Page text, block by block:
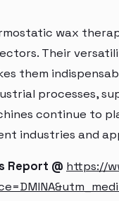
wax
Their
them
processes,
continue to
industries and
Report @ https://